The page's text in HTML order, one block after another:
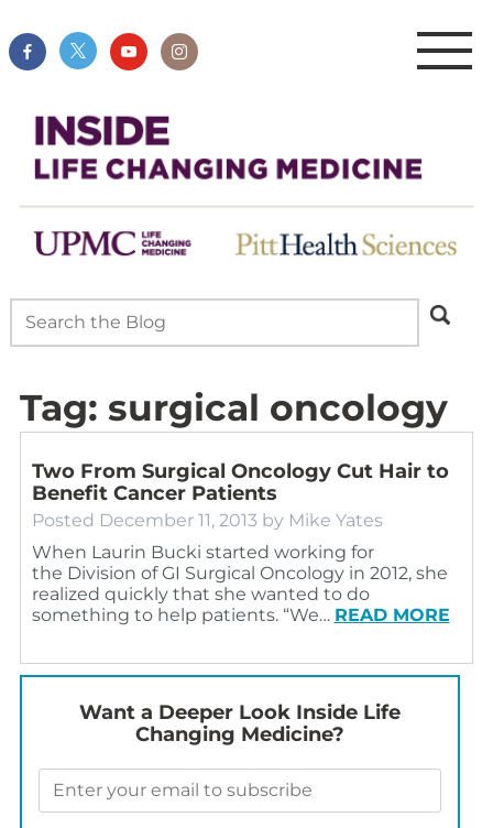
Tag: surgical oncology
Two From Surgical Oncology Cut Hair to
Benefit Cancer Patients
Posted December 11, 2013 by Mike Yates
When Laurin Bucki started working for
the Division of GI Surgical Oncology in 2012, she
realized quickly that she wanted to do
something to help patients. “We… READ MORE
Want a Deeper Look Inside Life
Changing Medicine?